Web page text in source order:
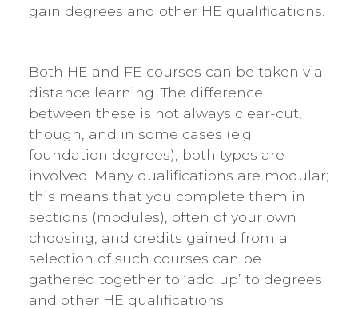
gain degrees and other HE qualifications.
Both HE and FE courses can be taken via
distance learning. The difference
between these is not always clear-cut,
though, and in some cases (e.g.
foundation degrees), both types are
involved. Many qualifications are modular;
this means that you complete them in
sections (modules), often of your own
choosing, and credits gained from a
selection of such courses can be
gathered together to ‘add up’ to degrees
and other HE qualifications.